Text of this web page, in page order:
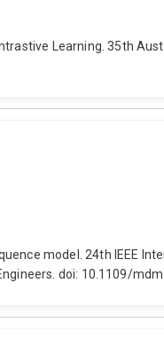
Learning. 35th
model. 24th IEEE
doi: 10.1109/